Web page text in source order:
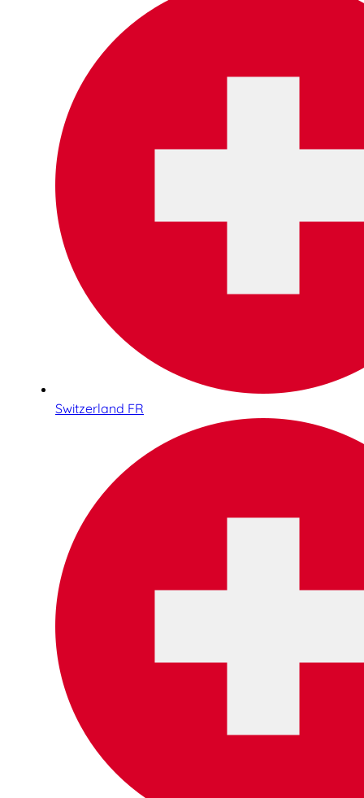
Switzerland FR